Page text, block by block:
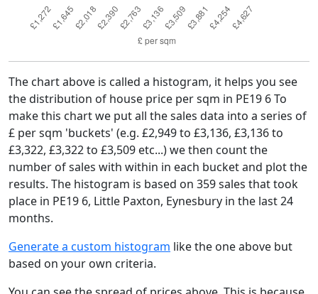
The chart above is called a histogram, it helps you see
the distribution of house price per sqm in PE19 6 To
make this chart we put all the sales data into a series of
£ per sqm 'buckets' (e.g. £2,949 to £3,136, £3,136 to
£3,322, £3,322 to £3,509 etc...) we then count the
number of sales with within in each bucket and plot the
results. The histogram is based on 359 sales that took
place in PE19 6, Little Paxton, Eynesbury in the last 24
months.
Generate a custom histogram like the one above but
based on your own criteria.